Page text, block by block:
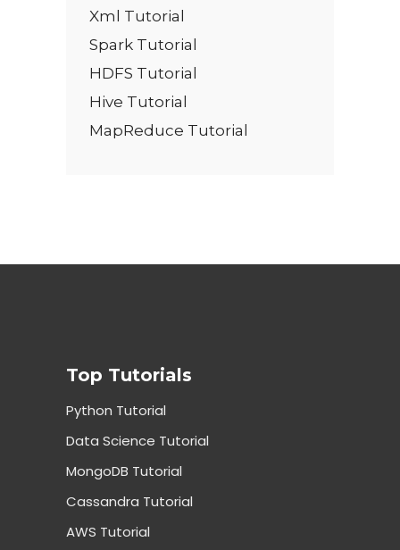
Xml Tutorial
Spark Tutorial
HDFS Tutorial
Hive Tutorial
MapReduce Tutorial
Top Tutorials
Python Tutorial
Data Science Tutorial
MongoDB Tutorial
Cassandra Tutorial
AWS Tutorial